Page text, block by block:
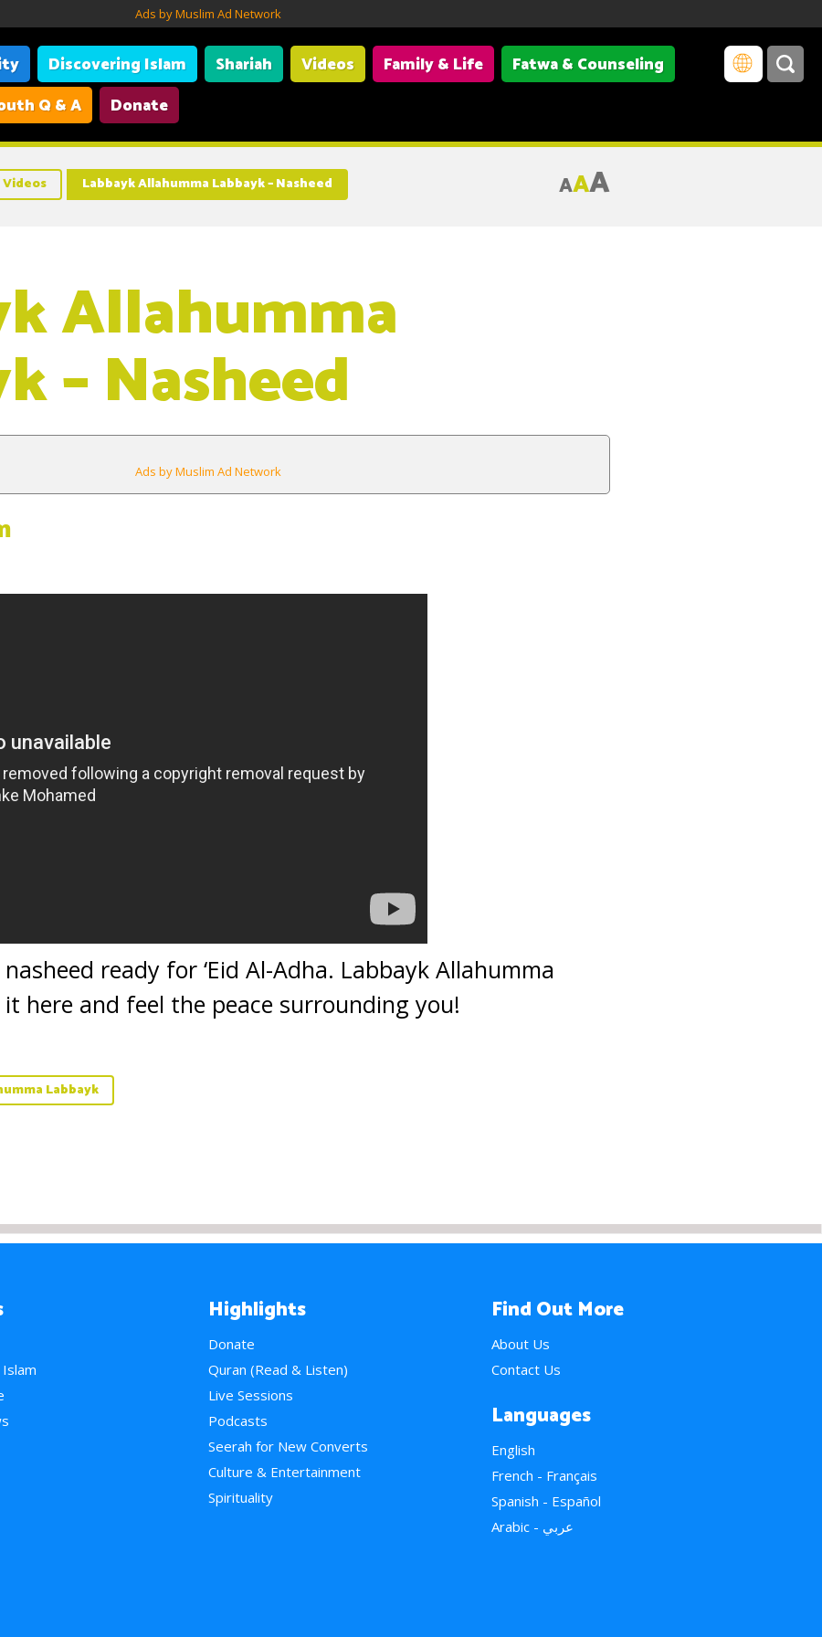
Ads by Muslim Ad Network
Discovering Islam Shariah Videos Family & Life
Fatwa & Counseling
Q & A Donate
Videos Labbayk Allahumma Labbayk – Nasheed AAA
Allahumma
– Nasheed
Ads by Muslim Ad Network
ready for ‘Eid Al-Adha. Labbayk Allahumma
here and feel the peace surrounding you!
Labbayk
Highlights
Donate
Quran (Read & Listen)
Live Sessions
Podcasts
Seerah for New Converts
Culture & Entertainment
Spirituality
Find Out More
About Us
Contact Us
Languages
English
French - Français
Spanish - Español
Arabic - عربي